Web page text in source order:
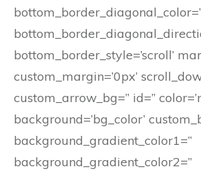
bottom_border_style=’scroll’
custom_margin=’0px’
custom_arrow_bg=” id=”
background=’bg_color’
background_gradient_color1=”
background_gradient_color2=”